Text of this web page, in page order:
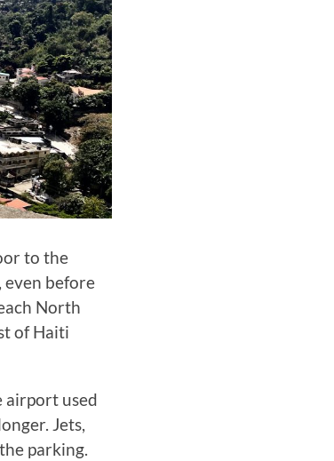
to the
before
North
of Haiti
airport used
Jets,
parking.